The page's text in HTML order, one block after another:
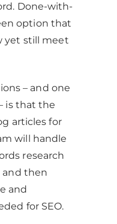
Done-with-
option that
yet still meet
– and one
is that the
articles for
will handle
research
and then
and
for SEO.